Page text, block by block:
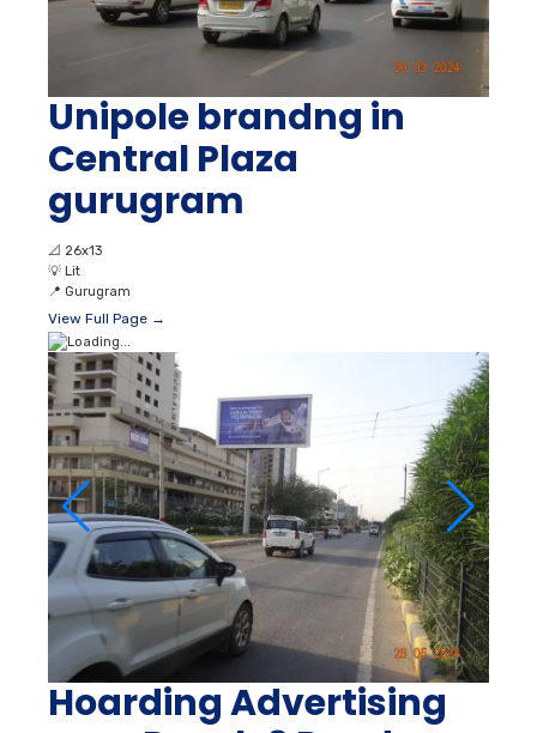
Unipole brandng in
Central Plaza
gurugram
📐 26x13
💡 Lit
📍 Gurugram
View Full Page →
Hoarding Advertising